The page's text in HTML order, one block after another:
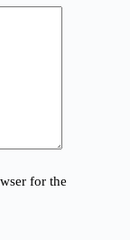
for the